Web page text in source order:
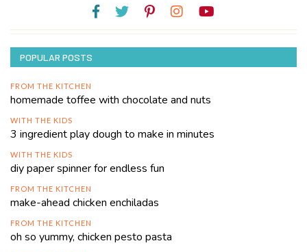
POPULAR POSTS
FROM THE KITCHEN
homemade toffee with chocolate and nuts
WITH THE KIDS
3 ingredient play dough to make in minutes
WITH THE KIDS
diy paper spinner for endless fun
FROM THE KITCHEN
make-ahead chicken enchiladas
FROM THE KITCHEN
oh so yummy, chicken pesto pasta